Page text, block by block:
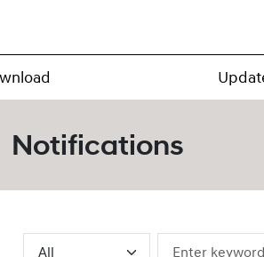
Notifications